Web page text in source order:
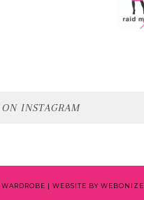
INSTAGRAM
| WEBSITE BY WEBONIZE